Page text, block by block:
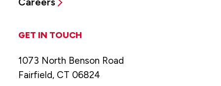
GET IN TOUCH
1073 North Benson Road
Fairfield, CT 06824